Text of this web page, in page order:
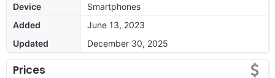
Device
Smartphones
Added
June 13, 2023
Updated
December 30, 2025
Prices